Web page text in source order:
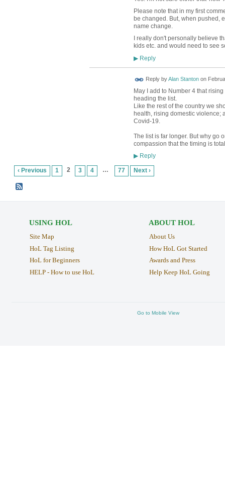
Please note that in my first
be changed. But, when pushed,
name change.
I really don't personally believe
kids etc. and would need to see
▶Reply
Reply byAlan Stantonon
May I add to Number 4 that
heading the list.
Like the rest of the country we
health, rising domestic violence;
Covid-19.
The list is far longer. But why go
compassion that the timing is
▶Reply
‹ Previous 1 2 3 4 … 77 Next ›
USING HOL
Site Map
HoL Tag Listing
HoL for Beginners
HELP - How to use HoL
ABOUT HOL
About Us
How HoL Got Started
Awards and Press
Help Keep HoL Going
Go to Mobile View